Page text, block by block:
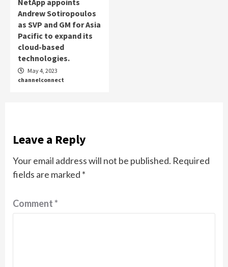
Andrew Sotiropoulos
as SVP and GM for Asia
Pacific to expand its
cloud-based
technologies.
May 4, 2023
channelconnect
Leave a Reply
Your email address will not be published. Required
fields are marked *
Comment*